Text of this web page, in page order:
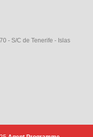
- S/C de Tenerife - Islas